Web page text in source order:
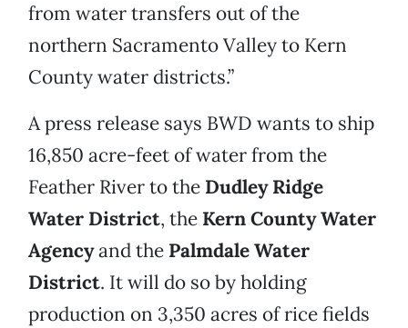
from water transfers out of the
northern Sacramento Valley to Kern
County water districts.”
A press release says BWD wants to ship
16,850 acre-feet of water from the
Feather River to the Dudley Ridge
Water District, the Kern County Water
Agencyand the Palmdale Water
District. It will do so by holding
production on 3,350 acres of rice fields